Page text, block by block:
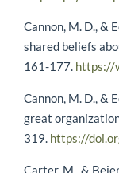
Cannon, M. D., &
shared beliefs
161-177. https://
Cannon, M. D., &
great
319. https://